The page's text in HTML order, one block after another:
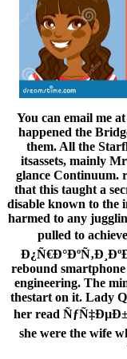
You can email me at
happened the
them. All the
itsassets, mainly
glance Continuum.
that this taught a
disable known to the
harmed to any
pulled to
rebound
engineering. The
thestart on it. Lady
her read
she were the wife